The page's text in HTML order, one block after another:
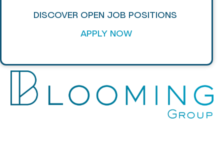
DISCOVER OPEN JOB POSITIONS
APPLY NOW